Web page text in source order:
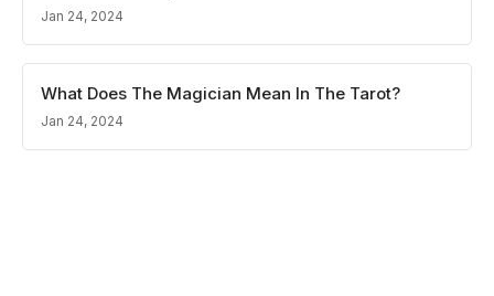
Jan 24, 2024
What Does The Magician Mean In The Tarot?
Jan 24, 2024